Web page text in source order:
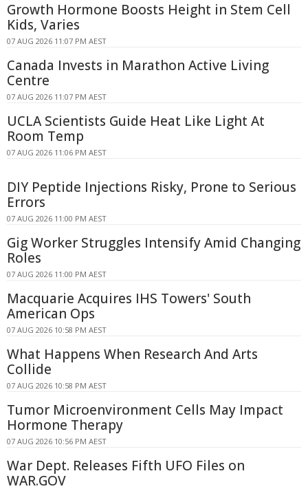
Growth Hormone Boosts Height in Stem Cell
Kids, Varies
07 AUG 2026 11:07 PM AEST
Canada Invests in Marathon Active Living
Centre
07 AUG 2026 11:07 PM AEST
UCLA Scientists Guide Heat Like Light At
Room Temp
07 AUG 2026 11:06 PM AEST
DIY Peptide Injections Risky, Prone to Serious
Errors
07 AUG 2026 11:00 PM AEST
Gig Worker Struggles Intensify Amid Changing
Roles
07 AUG 2026 11:00 PM AEST
Macquarie Acquires IHS Towers' South
American Ops
07 AUG 2026 10:58 PM AEST
What Happens When Research And Arts
Collide
07 AUG 2026 10:58 PM AEST
Tumor Microenvironment Cells May Impact
Hormone Therapy
07 AUG 2026 10:56 PM AEST
War Dept. Releases Fifth UFO Files on
WAR.GOV